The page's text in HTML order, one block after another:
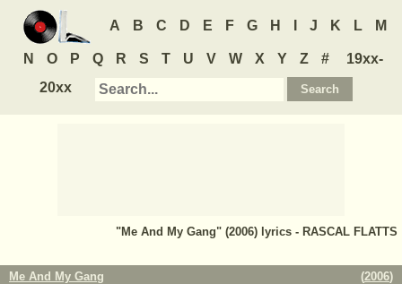
A B C D E F G H J K L M
N O P Q R S T U V W X Y Z #
19xx-
20xx
"Me And My Gang" (2006) lyrics - RASCAL FLATTS
Me And My Gang (2006)